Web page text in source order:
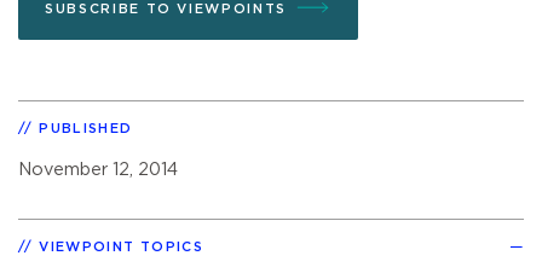
SUBSCRIBE TO VIEWPOINTS
PUBLISHED
November 12, 2014
VIEWPOINT TOPICS